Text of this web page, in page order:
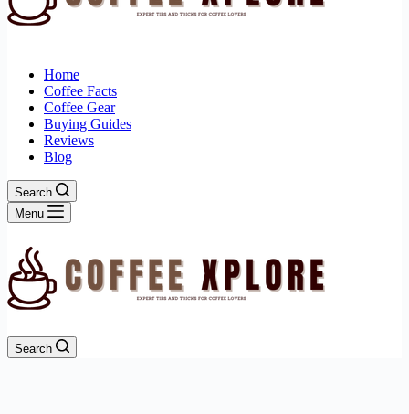
Home
Coffee Facts
Coffee Gear
Buying Guides
Reviews
Blog
Search
Menu
Search